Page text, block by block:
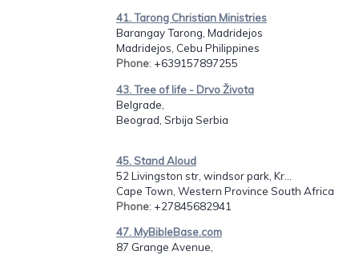
41. Tarong Christian Ministries
Barangay Tarong, Madridejos
Madridejos, Cebu Philippines
Phone: +639157897255
43. Tree of life - Drvo Života
Belgrade,
Beograd, Srbija Serbia
45. Stand Aloud
52 Livingston str, windsor park, Kr...
Cape Town, Western Province South Africa
Phone: +27845682941
47. MyBibleBase.com
87 Grange Avenue,